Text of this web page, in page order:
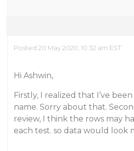
Posted 20 May 2020, 10:32 am EST
Hi Ashwin,
Firstly, I realized that I’ve
name. Sorry about that.
review, I think the rows may
each test. so data would look